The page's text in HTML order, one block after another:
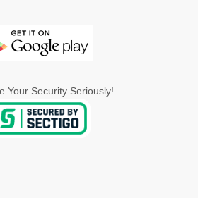
Your Security Seriously!